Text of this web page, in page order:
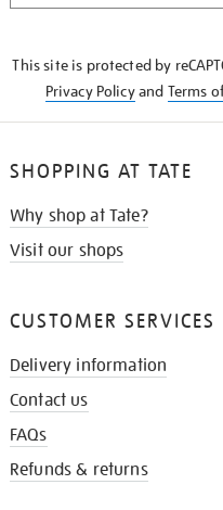
This site is protected by
Privacy Policyand Terms
SHOPPING AT TATE
Why shop at Tate?
Visit our shops
CUSTOMER SERVICES
Delivery information
Contact us
FAQs
Refunds & returns